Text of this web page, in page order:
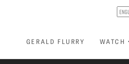
GERALD FLURRY WATCH